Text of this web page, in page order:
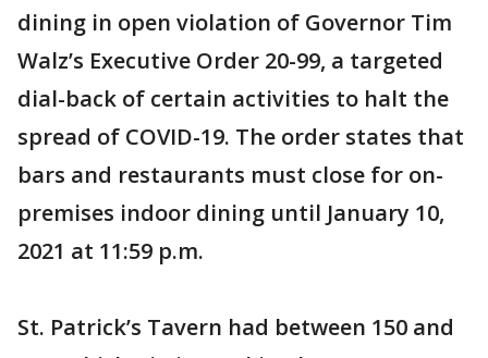
dining in open violation of Governor Tim
Walz’s Executive Order 20-99, a targeted
dial-back of certain activities to halt the
spread of COVID-19. The order states that
bars and restaurants must close for on-
premises indoor dining until January 10,
2021 at 11:59 p.m.
St. Patrick’s Tavern had between 150 and